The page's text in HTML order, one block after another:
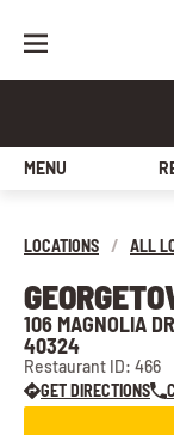
MENU
LOCATIONS / ALL
106 MAGNOLIA
40324
Restaurant ID: 466
GET DIRECTIONS